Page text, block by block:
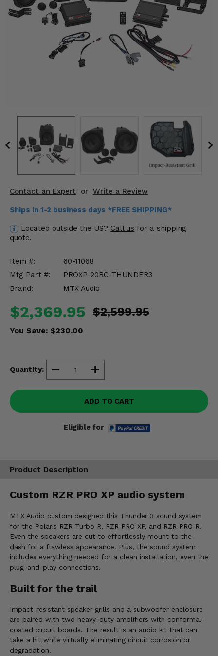
Contact an Expert or Write a Review
Ships in 1-2 business days *FREE SHIPPING*
Located outside the US? Call us for a shipping
quote.
Item #:
60-11068
Mfg Part #:
PROXP-20RC-THUNDER3
Brand:
MTX Audio
$2,369.95 $2,599.95
You Save: $230.00
Quantity:
ADD TO CART
Eligible for
Product Description
Custom RZR PRO XP audio system
MTX Audio custom designed this Thunder 3 sound system
for the Polaris RZR Turbo R, RZR PRO XP, and RZR PRO R.
Even the speakers are cut to effortlessly mount to the
dash for a flawless appearance. Plus, the sound system
includes everything needed for a clean installation, even the
plug-and-play connections.
Built for the trail
Impact-resistant speaker grills and a subwoofer enclosure
are paired with two heavy-duty amplifiers with conformal-
coated circuit boards. The result is an audio kit that can
take a hit while virtually eliminating circuit corrosion or
degradation.
Mirrors
Engine Performance
Suspension & Lift Kits
Misc.